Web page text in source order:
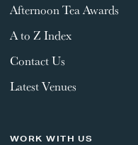
Afternoon Tea Awards
A to Z Index
Contact Us
Latest Venues
WORK WITH US